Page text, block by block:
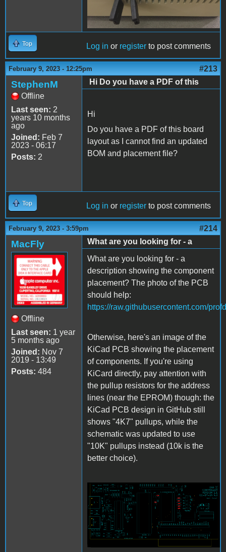
Top Log in or register to post comments
February 9, 2023 - 12:25pm #213
StephenM
Offline
Last seen: 2
years 10 months
ago
Joined: Feb 7
2023 - 06:17
Posts: 2
Hi Do you have a PDF of this
Hi
Do you have a PDF of this board
layout as I cannot find an updated
BOM and placement file?
Top Log in or register to post comments
February 9, 2023 - 3:59pm #214
MacFly
Offline
Last seen: 1 year
5 months ago
Joined: Nov 7
2019 - 13:49
Posts: 484
What are you looking for - a
What are you looking for - a
description showing the component
placement? The photo of the PCB
should help:
https://raw.githubusercontent.com/
Otherwise, here's an image of the
KiCad PCB showing the placement
of components. If you're using
KiCard directly, pay attention with
the pullup resistors for the address
lines (near the EPROM) though: the
KiCad PCB design in GitHub still
shows "4K7" pullups, while the
schematic was updated to use
"10K" pullups instead (10k is the
better choice).
Apple2Card_Placement.png